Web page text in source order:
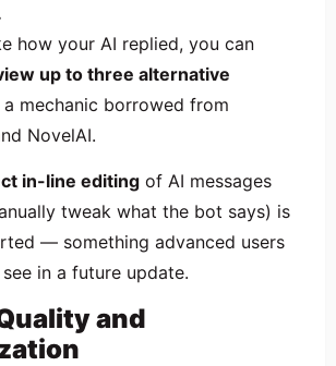
how your AI replied, you can
up to three alternative
mechanic borrowed from
NovelAI.
in-line editing of AI messages
tweak what the bot says) is
— something advanced users
in a future update.
and